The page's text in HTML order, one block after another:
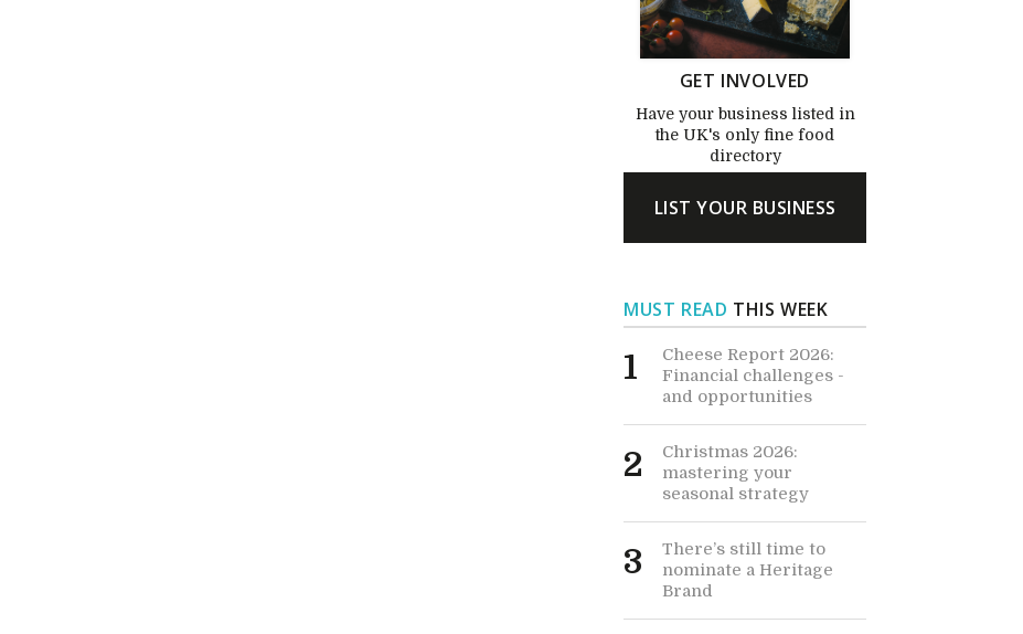
GET INVOLVED
Have your business listed in
the UK's only fine food
directory
LIST YOUR BUSINESS
MUST READ THIS WEEK
1
Cheese Report 2026:
Financial challenges -
and opportunities
2
Christmas 2026:
mastering your
seasonal strategy
3
There’s still time to
nominate a Heritage
Brand